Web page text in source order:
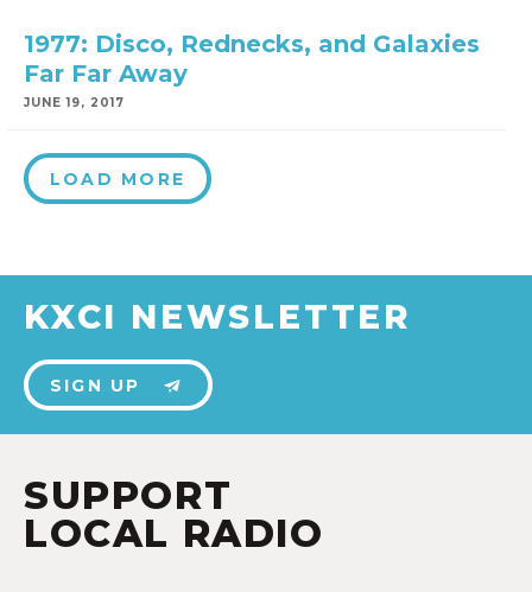
1977: Disco, Rednecks, and Galaxies
Far Far Away
JUNE 19, 2017
LOAD MORE
KXCI NEWSLETTER
SIGN UP
SUPPORT
LOCAL RADIO